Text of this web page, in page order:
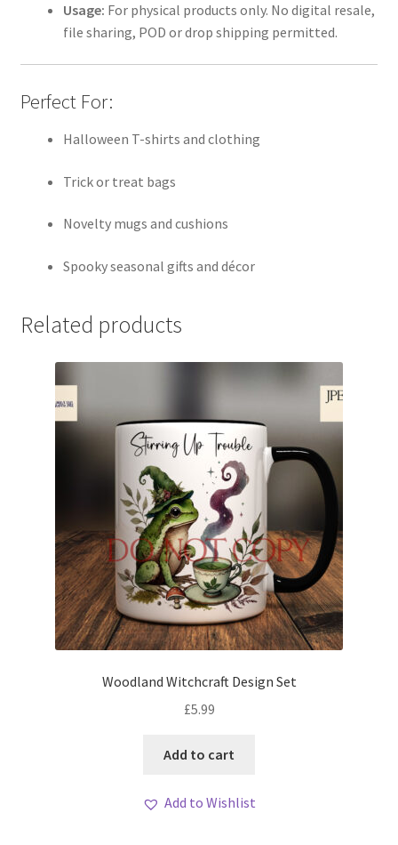
Usage: For physical products only. No digital resale,
file sharing, POD or drop shipping permitted.
Perfect For:
Halloween T-shirts and clothing
Trick or treat bags
Novelty mugs and cushions
Spooky seasonal gifts and décor
Related products
Woodland Witchcraft Design Set
£5.99
Add to cart
Add to Wishlist